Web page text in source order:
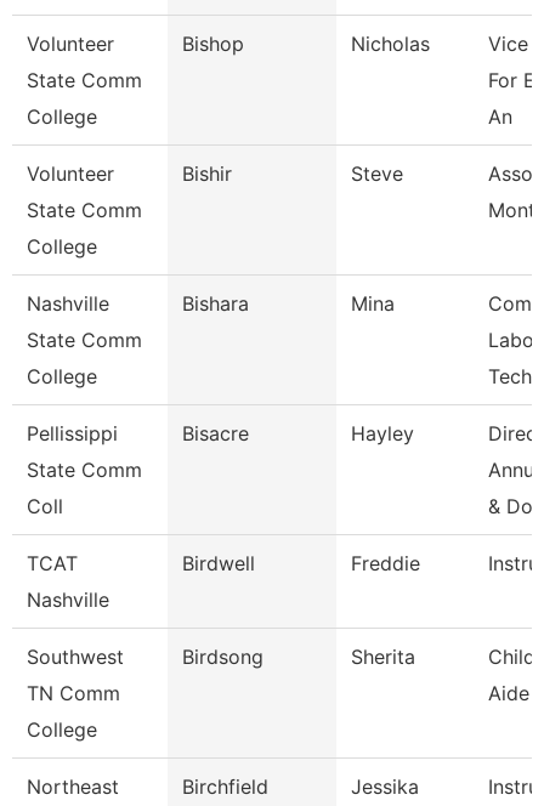
Volunteer
State Comm
College
Bishop Nicholas
Vice
For
An
Volunteer
State Comm
College
Bishir Steve
Nashville
State Comm
College
Bishara Mina
Pellissippi
State Comm
Coll
Bisacre Hayley
&
TCAT
Nashville
Birdwell Freddie
Southwest
TN Comm
College
Birdsong Sherita
Child
Aide
Northeast
Birchfield Jessika